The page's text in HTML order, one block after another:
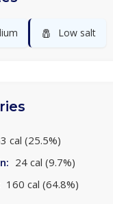
🧂 Low salt
cal (25.5%)
24 cal (9.7%)
160 cal (64.8%)